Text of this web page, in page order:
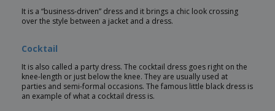
It is a “business-driven” dress and it brings a chic look crossing
over the style between a jacket and a dress.
Cocktail
It is also called a party dress. The cocktail dress goes right on the
knee-length or just below the knee. They are usually used at
parties and semi-formal occasions. The famous little black dress is
an example of what a cocktail dress is.